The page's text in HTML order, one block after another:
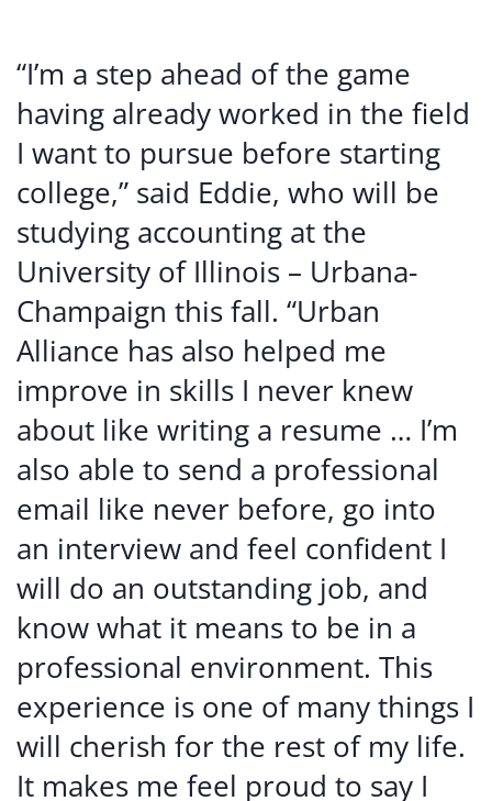
“I’m a step ahead of the game
having already worked in the field
I want to pursue before starting
college,” said Eddie, who will be
studying accounting at the
University of Illinois – Urbana-
Champaign this fall. “Urban
Alliance has also helped me
improve in skills I never knew
about like writing a resume … I’m
also able to send a professional
email like never before, go into
an interview and feel confident I
will do an outstanding job, and
know what it means to be in a
professional environment. This
experience is one of many things I
will cherish for the rest of my life.
It makes me feel proud to say I